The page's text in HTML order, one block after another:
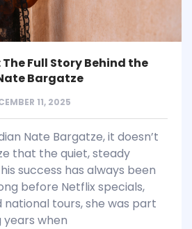
Full Story Behind the
Bargatze
11, 2025
Nate Bargatze, it doesn’t
that the quiet, steady
success has always been
before Netflix specials,
national tours, she was part
years when